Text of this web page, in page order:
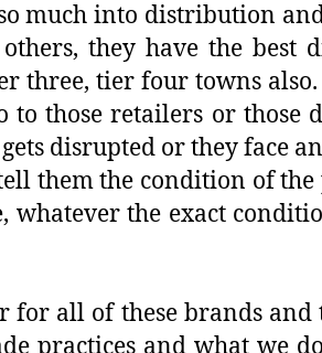
much into distribution
they have the best
three, tier four towns
to those retailers or
disrupted or they face
them the condition of
whatever the exact
for all of these brands